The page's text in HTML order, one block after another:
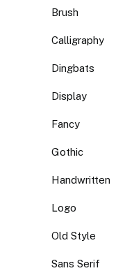
Brush
Calligraphy
Dingbats
Display
Fancy
Gothic
Handwritten
Logo
Old Style
Sans Serif